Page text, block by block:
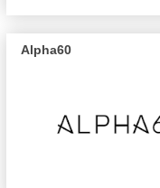
Alpha60